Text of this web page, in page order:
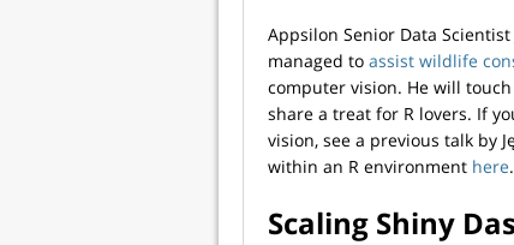
Appsilon Senior Data Scientist
managed to assist wildlife
computer vision. He will
share a treat for R lovers. If
vision, see a previous talk by
within an R environment here.
Scaling Shiny